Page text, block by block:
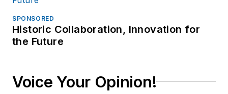
SPONSORED
Historic Collaboration, Innovation for
the Future
Voice Your Opinion!